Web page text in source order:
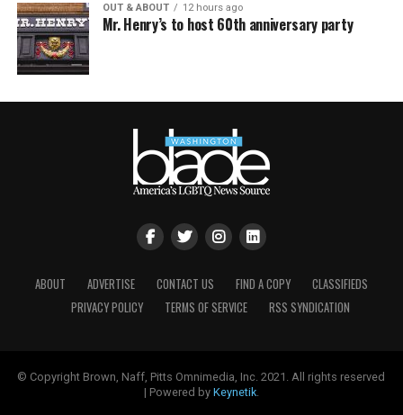
OUT & ABOUT 12 hours ago
Mr. Henry’s to host 60th anniversary party
ABOUT ADVERTISE CONTACT US FIND A COPY
CLASSIFIEDS
PRIVACY POLICY
TERMS OF SERVICE RSS SYNDICATION
© Copyright Brown, Naff, Pitts Omnimedia, Inc. 2021. All rights reserved
| Powered by Keynetik.